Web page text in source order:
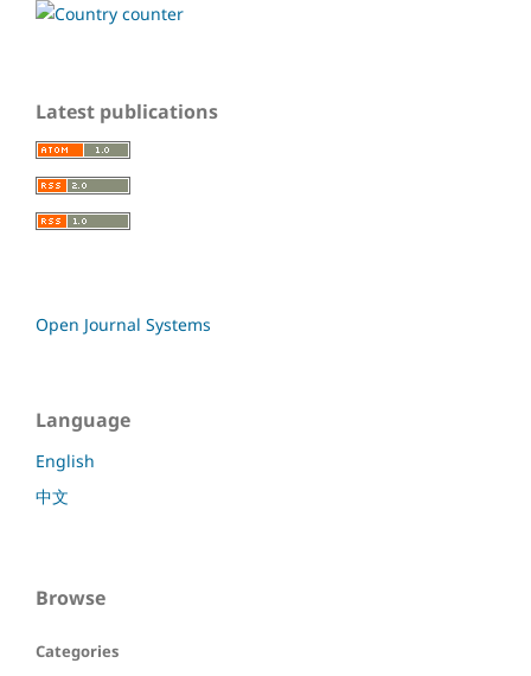
Latest publications
Open Journal Systems
Language
English
中文
Browse
Categories